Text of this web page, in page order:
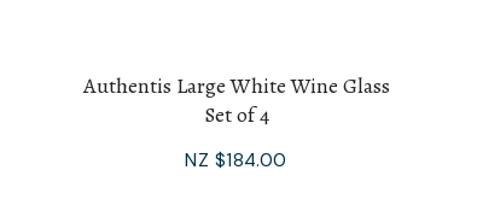
Authentis Large White Wine Glass
Set of 4
NZ $184.00